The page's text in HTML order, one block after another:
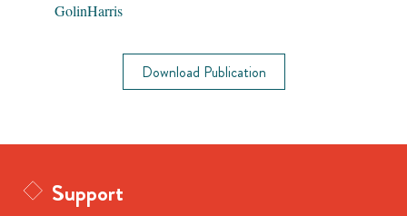
GolinHarris
Download Publication
Support